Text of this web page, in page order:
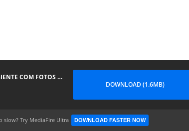
PAINEL MEIO AMBIENTE COM FOTOS - PPRESERVAR - MATERIAISPDG
DOWNLOAD (1.6MB)
slow?Try MediaFire Ultra DOWNLOAD FASTER NOW